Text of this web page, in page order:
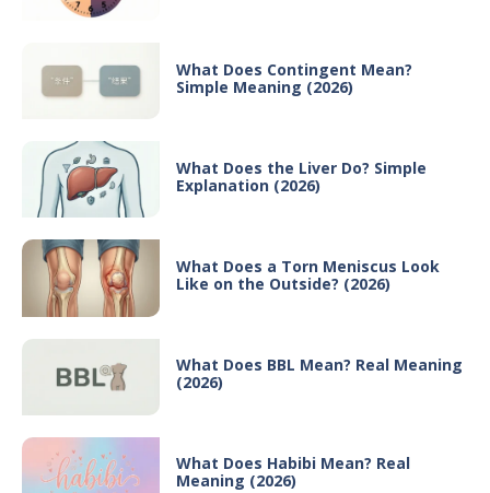
What Does Contingent Mean?
Simple Meaning (2026)
What Does the Liver Do? Simple
Explanation (2026)
What Does a Torn Meniscus Look
Like on the Outside? (2026)
What Does BBL Mean? Real Meaning
(2026)
What Does Habibi Mean? Real
Meaning (2026)